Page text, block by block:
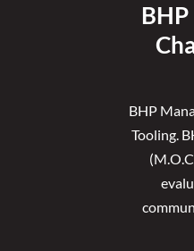
BHP
Tooling.